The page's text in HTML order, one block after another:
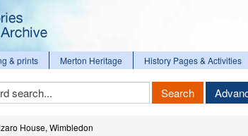
& prints Merton Heritage History Pages & Activities
Search
House, Wimbledon